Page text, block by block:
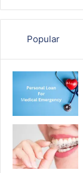
Popular